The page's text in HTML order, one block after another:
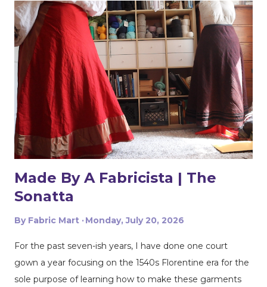
favorite thing to do is unfold the fabric and fold the
selvages in to meet in the middle. That gives me two
folded edges to work with. I had to overlap these to get
enough width for the tank top. Just make sure that your
pattern pieces don't also overlap! This one was especially
fun for me because I really loved the print on this
swimwear knit but am not yet up to sewing swimwear.
But a nice flowy hiking tank is perfect for this! In the
future I'd love to experiment with...
Made By A Fabricista | The
Sonatta
By Fabric Mart Monday, July 20, 2026
For the past seven-ish years, I have done one court
gown a year focusing on the 1540s Florentine era for the
sole purpose of learning how to make these garments